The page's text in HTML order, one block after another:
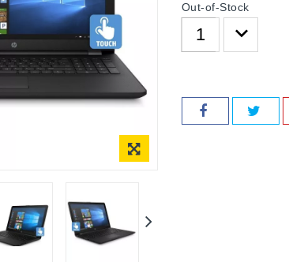
Out-of-Stock